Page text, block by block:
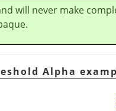
will never make
Alpha